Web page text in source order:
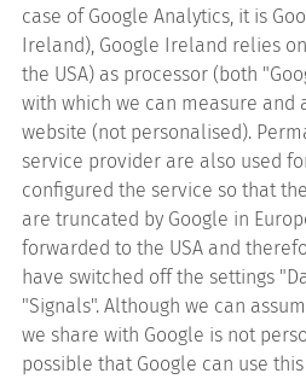
case of Google Analytics, it is
Ireland), Google Ireland relies
the USA) as processor (both
with which we can measure and
website (not personalised).
service provider are also used
configured the service so that
are truncated by Google in
forwarded to the USA and
have switched off the settings
"Signals". Although we can
we share with Google is not
possible that Google can use